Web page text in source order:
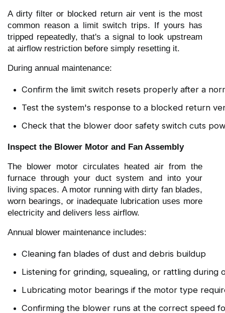
A dirty filter or blocked return air vent is the most
common reason a limit switch trips. If yours has
tripped repeatedly, that's a signal to look upstream
at airflow restriction before simply resetting it.
During annual maintenance:
Confirm the limit switch resets properly after a
Test the system's response to a blocked return
Check that the blower door safety switch cuts
Inspect the Blower Motor and Fan Assembly
The blower motor circulates heated air from the
furnace through your duct system and into your
living spaces. A motor running with dirty fan blades,
worn bearings, or inadequate lubrication uses more
electricity and delivers less airflow.
Annual blower maintenance includes:
Cleaning fan blades of dust and debris buildup
Listening for grinding, squealing, or rattling
Lubricating motor bearings if the motor type
Confirming the blower runs at the correct speed